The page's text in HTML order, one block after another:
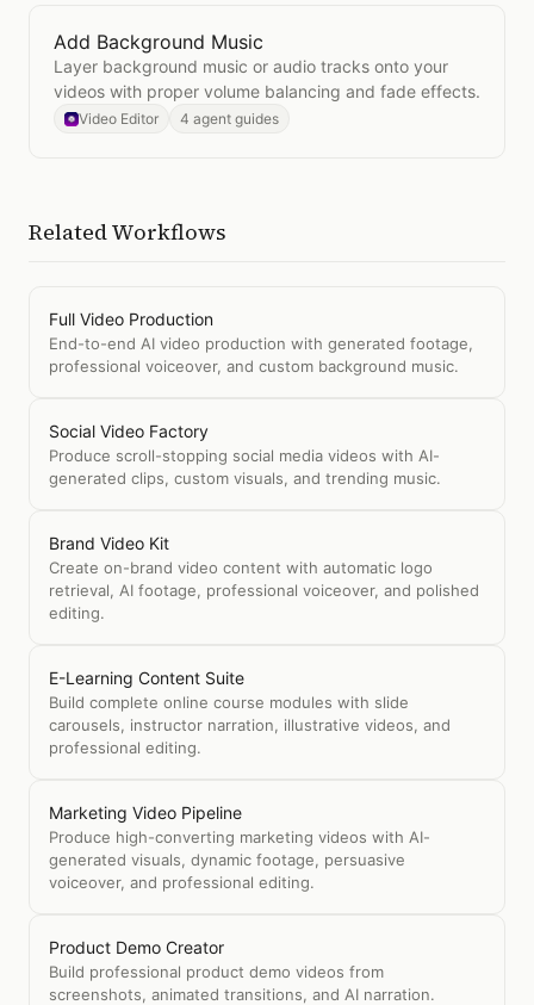
OpenAdd Background Music
Add Background Music
Layer background music or audio tracks onto your
videos with proper volume balancing and fade effects.
Video Editor 4 agent guides
Related Workflows
Full Video Production
End-to-end AI video production with generated footage,
professional voiceover, and custom background music.
Social Video Factory
Produce scroll-stopping social media videos with AI-
generated clips, custom visuals, and trending music.
Brand Video Kit
Create on-brand video content with automatic logo
retrieval, AI footage, professional voiceover, and polished
editing.
E-Learning Content Suite
Build complete online course modules with slide
carousels, instructor narration, illustrative videos, and
professional editing.
Marketing Video Pipeline
Produce high-converting marketing videos with AI-
generated visuals, dynamic footage, persuasive
voiceover, and professional editing.
Product Demo Creator
Build professional product demo videos from
screenshots, animated transitions, and AI narration.